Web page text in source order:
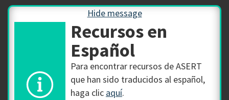
Hide message
Recursos en
Español
Para encontrar recursos de ASERT
que han sido traducidos al español,
haga clic aquí.